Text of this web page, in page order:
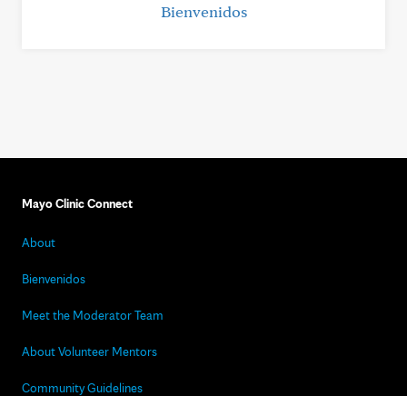
Bienvenidos
Mayo Clinic Connect
About
Bienvenidos
Meet the Moderator Team
About Volunteer Mentors
Community Guidelines